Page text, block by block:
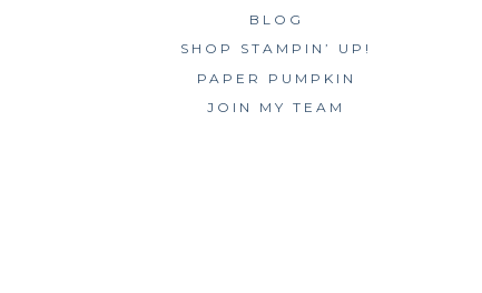
BLOG
SHOP STAMPIN’ UP!
PAPER PUMPKIN
JOIN MY TEAM